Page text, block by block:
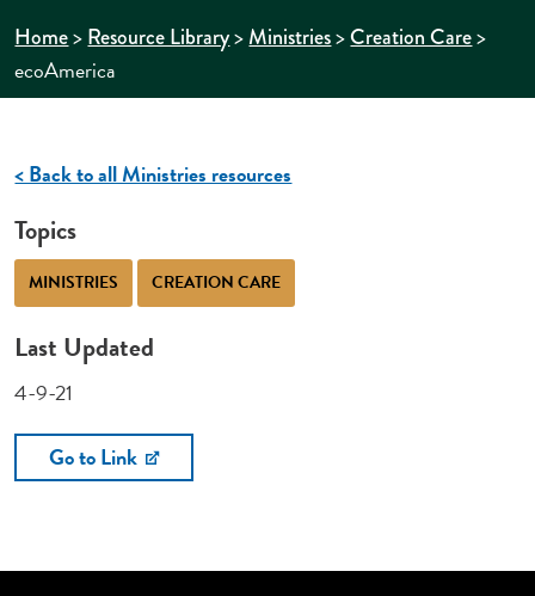
Home>Resource Library>Ministries>Creation Care>
ecoAmerica
< Back to all Ministries resources
Topics
MINISTRIES CREATION CARE
Last Updated
4-9-21
Go to Link